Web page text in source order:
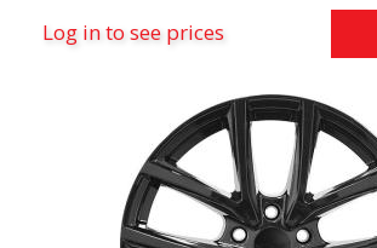
Log in to see prices